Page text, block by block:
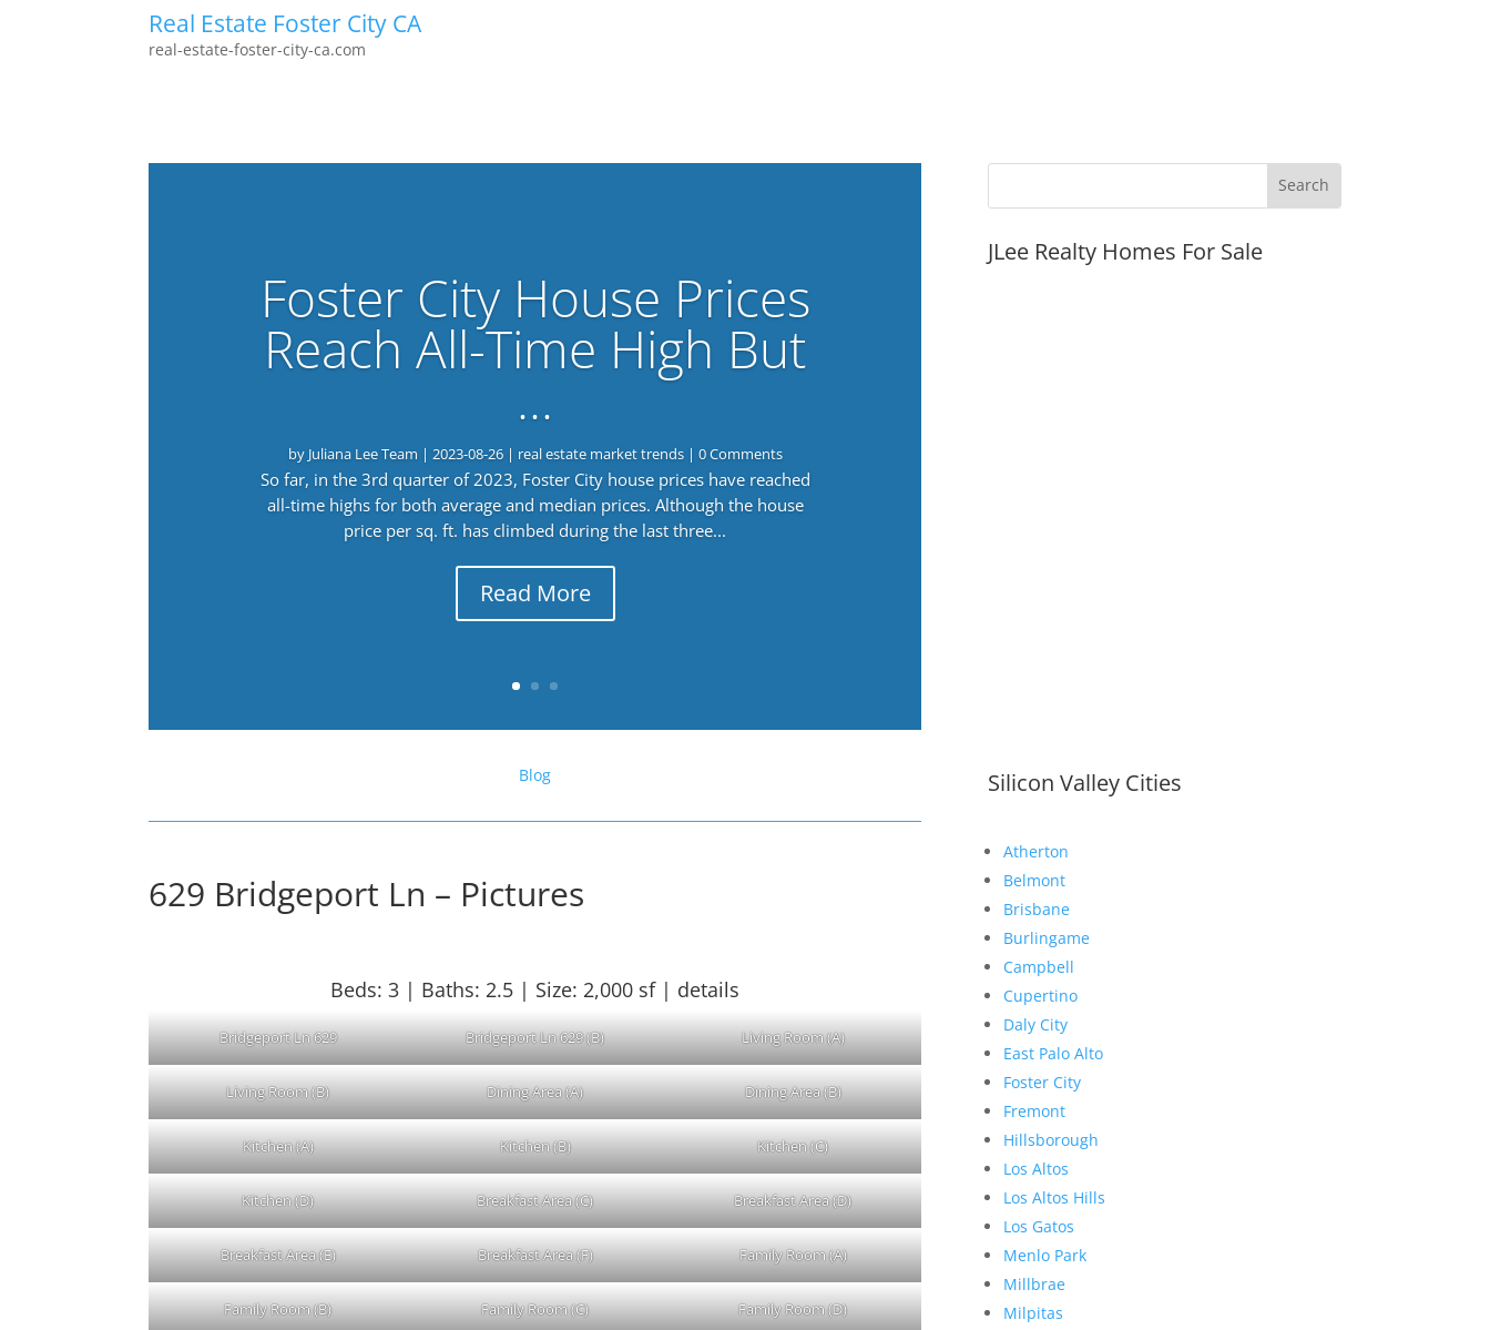
Real Estate Foster City CA
real-estate-foster-city-ca.com
Foster City House Prices
Reach All-Time High But
…
by Juliana Lee Team | 2023-08-26| real estate market trends| 0 Comments
So far, in the 3rd quarter of 2023, Foster City house prices have reached
all-time highs for both average and median prices. Although the house
price per sq. ft. has climbed during the last three...
Read More
Blog
629 Bridgeport Ln – Pictures
Beds: 3 | Baths: 2.5 | Size: 2,000 sf | details
Bridgeport Ln 629 Bridgeport Ln 629 (B) Living Room (A)
Living Room (B) Dining Area (A) Dining Area (B)
Kitchen (A) Kitchen (B) Kitchen (C)
Kitchen (D) Breakfast Area (C) Breakfast Area (D)
Breakfast Area (E) Breakfast Area (F) Family Room (A)
Family Room (B) Family Room (C) Family Room (D)
JLee Realty Homes For Sale
Silicon Valley Cities
Atherton
Belmont
Brisbane
Burlingame
Campbell
Cupertino
Daly City
East Palo Alto
Foster City
Fremont
Hillsborough
Los Altos
Los Altos Hills
Los Gatos
Menlo Park
Millbrae
Milpitas